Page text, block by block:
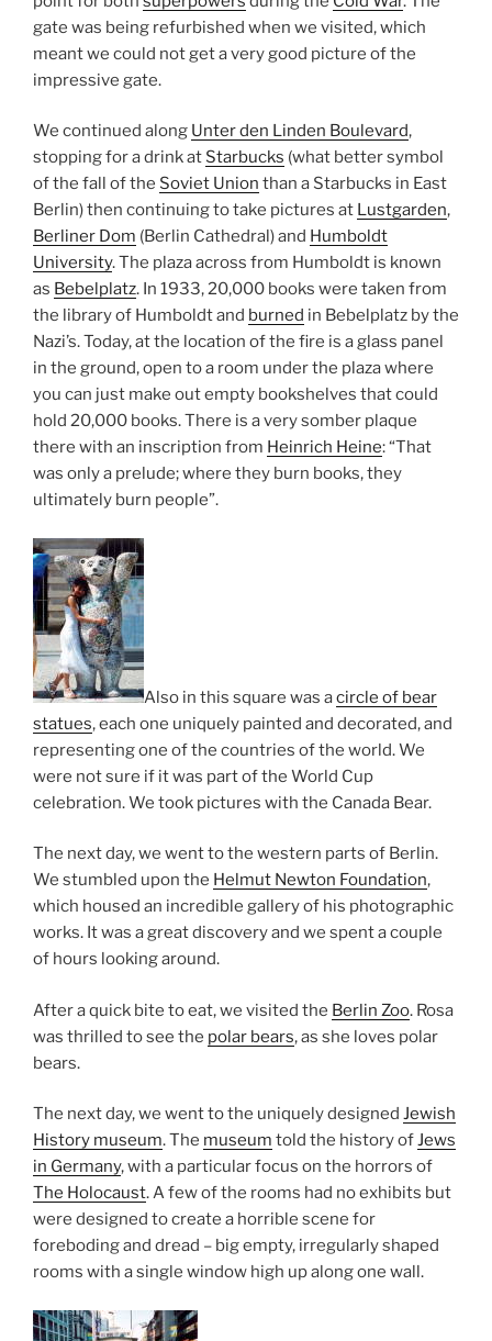
gate was being refurbished when we visited, which
meant we could not get a very good picture of the
impressive gate.
We continued along Unter den Linden Boulevard,
stopping for a drink at Starbucks (what better symbol
of the fall of the Soviet Union than a Starbucks in East
Berlin) then continuing to take pictures at Lustgarden,
Berliner Dom (Berlin Cathedral) and Humboldt
University. The plaza across from Humboldt is known
as Bebelplatz. In 1933, 20,000 books were taken from
the library of Humboldt and burned in Bebelplatz by the
Nazi’s. Today, at the location of the fire is a glass panel
in the ground, open to a room under the plaza where
you can just make out empty bookshelves that could
hold 20,000 books. There is a very somber plaque
there with an inscription from Heinrich Heine: “That
was only a prelude; where they burn books, they
ultimately burn people”.
Also in this square was acircle of bear
statues, each one uniquely painted and decorated, and
representing one of the countries of the world. We
were not sure if it was part of the World Cup
celebration. We took pictures with the Canada Bear.
The next day, we went to the western parts of Berlin.
We stumbled upon the Helmut Newton Foundation,
which housed an incredible gallery of his photographic
works. It was a great discovery and we spent a couple
of hours looking around.
After a quick bite to eat, we visited the Berlin Zoo. Rosa
was thrilled to see the polar bears, as she loves polar
bears.
The next day, we went to the uniquely designed Jewish
History museum. The museum told the history ofJews
in Germany, with a particular focus on the horrors of
The Holocaust. A few of the rooms had no exhibits but
were designed to create a horrible scene for
foreboding and dread – big empty, irregularly shaped
rooms with a single window high up along one wall.